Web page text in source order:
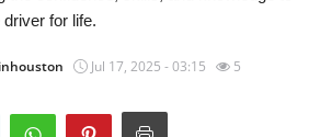
for life.
Jul 17, 2025 - 03:15 5